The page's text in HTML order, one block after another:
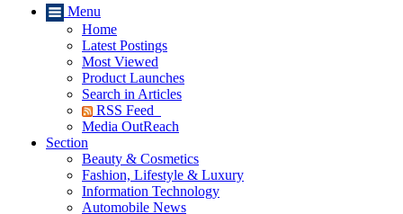
Menu
Home
Latest Postings
Most Viewed
Product Launches
Search in Articles
RSS Feed
Media OutReach
Section
Beauty & Cosmetics
Fashion, Lifestyle & Luxury
Information Technology
Automobile News